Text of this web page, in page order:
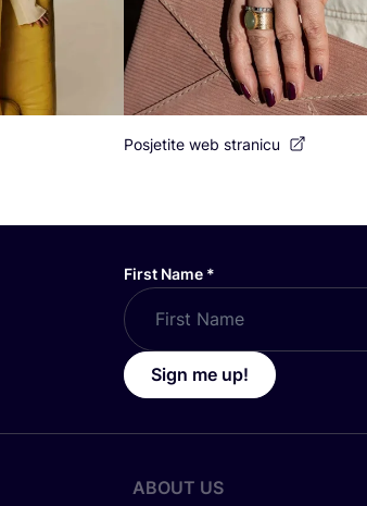
Posjetite web stranicu
First Name *
Sign me up!
ABOUT US